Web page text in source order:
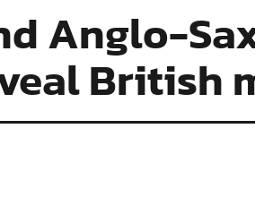
Anglo-
British